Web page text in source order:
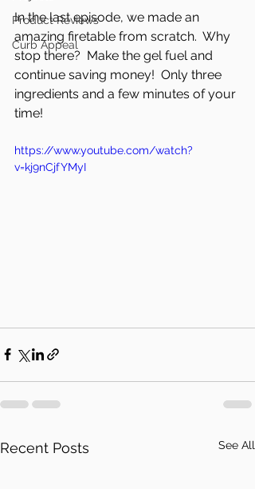
Product Reviews
Curb Appeal
In the last episode, we made an
amazing firetable from scratch.  Why
stop there?  Make the gel fuel and
continue saving money!  Only three
ingredients and a few minutes of your
time!
https://www.youtube.com/watch?
v=kj9nCjfYMyI
Recent Posts See All